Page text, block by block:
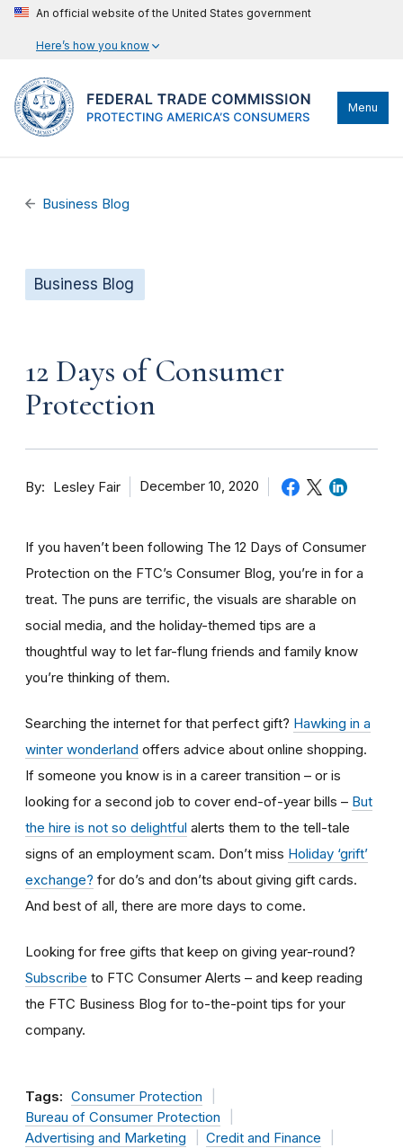
An official website of the United States government
Here’s how you know
Menu
Business Blog
Business Blog
12 Days of Consumer
Protection
By Lesley Fair December 10, 2020
If you haven’t been following The 12 Days of Consumer
Protection on the FTC’s Consumer Blog, you’re in for a
treat. The puns are terrific, the visuals are sharable on
social media, and the holiday-themed tips are a
thoughtful way to let far-flung friends and family know
you’re thinking of them.
Searching the internet for that perfect gift? Hawking in a
winter wonderland offers advice about online shopping.
If someone you know is in a career transition – or is
looking for a second job to cover end-of-year bills – But
the hire is not so delightful alerts them to the tell-tale
signs of an employment scam. Don’t miss Holiday ‘grift’
exchange? for do’s and don’ts about giving gift cards.
And best of all, there are more days to come.
Looking for free gifts that keep on giving year-round?
Subscribe to FTC Consumer Alerts – and keep reading
the FTC Business Blog for to-the-point tips for your
company.
Tags: Consumer Protection
Bureau of Consumer Protection
Advertising and Marketing
Credit and Finance